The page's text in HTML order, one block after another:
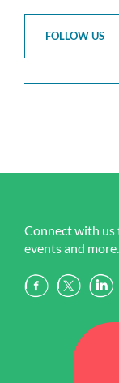
FOLLOW US
Connect with us
events and more.